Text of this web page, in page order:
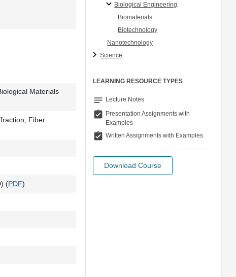
Materials
Fiber
(PDF)
Biological Engineering
Biomaterials
Biotechnology
Nanotechnology
Science
LEARNING RESOURCE TYPES
notes Lecture Notes
assignment_turned_in Presentation Assignments with
Examples
assignment_turned_in Written Assignments with Examples
Download Course